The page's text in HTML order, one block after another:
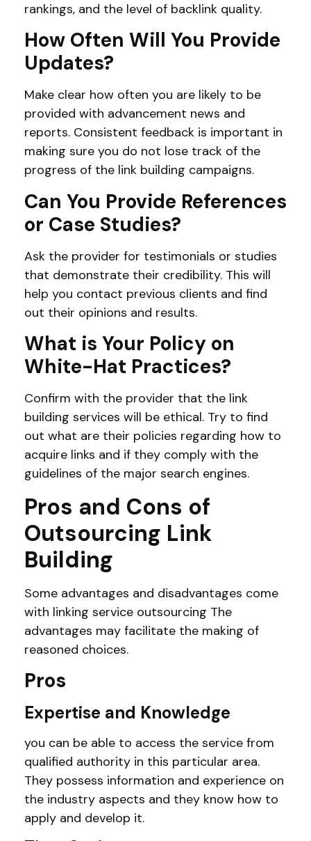
rankings, and the level of backlink quality.
How Often Will You Provide
Updates?
Make clear how often you are likely to be
provided with advancement news and
reports. Consistent feedback is important in
making sure you do not lose track of the
progress of the link building campaigns.
Can You Provide References
or Case Studies?
Ask the provider for testimonials or studies
that demonstrate their credibility. This will
help you contact previous clients and find
out their opinions and results.
What is Your Policy on
White-Hat Practices?
Confirm with the provider that the link
building services will be ethical. Try to find
out what are their policies regarding how to
acquire links and if they comply with the
guidelines of the major search engines.
Pros and Cons of
Outsourcing Link
Building
Some advantages and disadvantages come
with linking service outsourcing The
advantages may facilitate the making of
reasoned choices.
Pros
Expertise and Knowledge
you can be able to access the service from
qualified authority in this particular area.
They possess information and experience on
the industry aspects and they know how to
apply and develop it.